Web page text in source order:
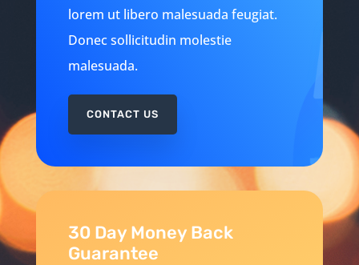
lorem ut libero malesuada feugiat.
Donec sollicitudin molestie
malesuada.
CONTACT US
30 Day Money Back
Guarantee